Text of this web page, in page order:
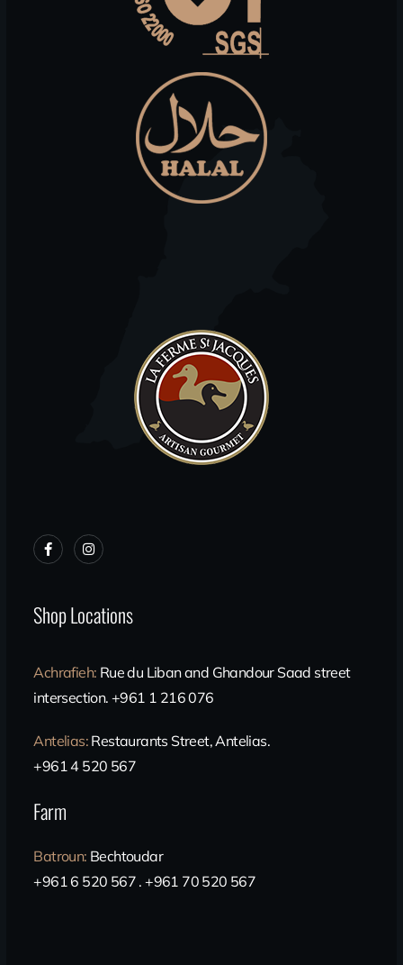
Shop Locations
Achrafieh: Rue du Liban and Ghandour Saad street
intersection. +961 1 216 076
Antelias: Restaurants Street, Antelias.
+961 4 520 567
Farm
Batroun: Bechtoudar
+961 6 520 567 . +961 70 520 567